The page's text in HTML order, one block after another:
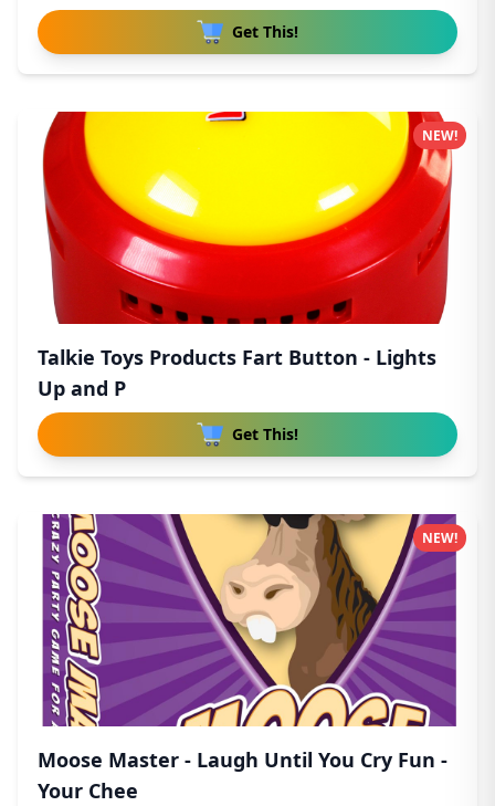
Get This!
Talkie Toys Products Fart Button - Lights
Up and P
Get This!
NEW!
Moose Master - Laugh Until You Cry Fun -
Your Chee
NEW!